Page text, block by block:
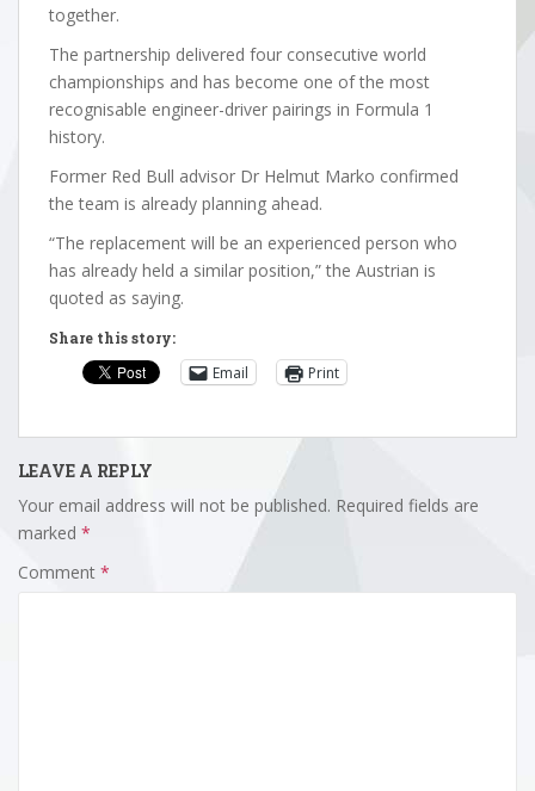
together.
The partnership delivered four consecutive world
championships and has become one of the most
recognisable engineer-driver pairings in Formula 1
history.
Former Red Bull advisor Dr Helmut Marko confirmed
the team is already planning ahead.
“The replacement will be an experienced person who
has already held a similar position,” the Austrian is
quoted as saying.
Share this story:
Email Print
LEAVE A REPLY
Your email address will not be published. Required fields are
marked *
Comment *